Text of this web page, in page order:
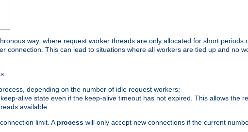
way, where request worker threads are only allocated for short periods
connection. This can lead to situations where all workers are tied up and no
depending on the number of idle request workers;
alive state even if the keep-alive timeout has not expired. This allows the
available.
limit. A process will only accept new connections if the current